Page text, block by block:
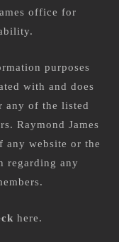
office for
purposes
with and does
any of the listed
Raymond James
any website or the
regarding any
here.